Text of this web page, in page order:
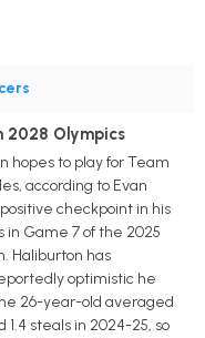
2028 Olympics
hopes to play for Team
according to Evan
checkpoint in his
Game 7 of the 2025
Haliburton has
optimistic he
26-year-old averaged
1.4 steals in 2024-25, so